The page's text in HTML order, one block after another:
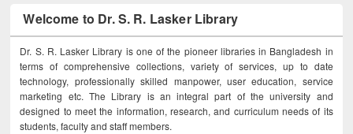
Welcome to Dr. S. R. Lasker Library
Dr. S. R. Lasker Library is one of the pioneer libraries in Bangladesh in
terms of comprehensive collections, variety of services, up to date
technology, professionally skilled manpower, user education, service
marketing etc. The Library is an integral part of the university and
designed to meet the information, research, and curriculum needs of its
students, faculty and staff members.